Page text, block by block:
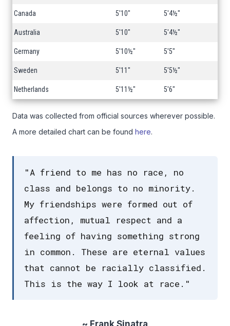
Canada 5'10" 5'4½"
Australia 5'10" 5'4½"
Germany 5'10½" 5'5"
Sweden 5'11" 5'5½"
Netherlands 5'11½" 5'6"
Data was collected from official sources wherever possible.
A more detailed chart can be found here.
"A friend to me has no race, no
class and belongs to no minority.
My friendships were formed out of
affection, mutual respect and a
feeling of having something strong
in common. These are eternal values
that cannot be racially classified.
This is the way I look at race."
~ Frank Sinatra